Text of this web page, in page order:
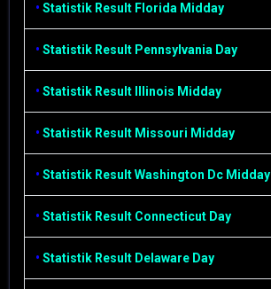
• Statistik Result Florida Midday
• Statistik Result Pennsylvania Day
• Statistik Result Illinois Midday
• Statistik Result Missouri Midday
• Statistik Result Washington Dc Midday
• Statistik Result Connecticut Day
• Statistik Result Delaware Day